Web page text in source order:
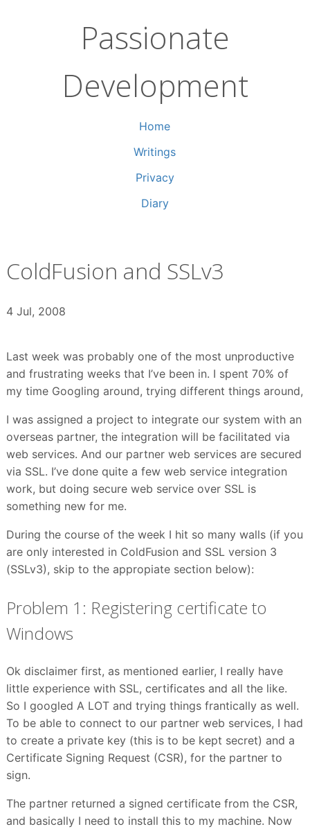
Passionate
Development
Home
Writings
Privacy
Diary
ColdFusion and SSLv3
4 Jul, 2008
Last week was probably one of the most unproductive
and frustrating weeks that I’ve been in. I spent 70% of
my time Googling around, trying different things around,
I was assigned a project to integrate our system with an
overseas partner, the integration will be facilitated via
web services. And our partner web services are secured
via SSL. I’ve done quite a few web service integration
work, but doing secure web service over SSL is
something new for me.
During the course of the week I hit so many walls (if you
are only interested in ColdFusion and SSL version 3
(SSLv3), skip to the appropiate section below):
Problem 1: Registering certificate to
Windows
Ok disclaimer first, as mentioned earlier, I really have
little experience with SSL, certificates and all the like.
So I googled A LOT and trying things frantically as well.
To be able to connect to our partner web services, I had
to create a private key (this is to be kept secret) and a
Certificate Signing Request (CSR), for the partner to
sign.
The partner returned a signed certificate from the CSR,
and basically I need to install this to my machine. Now